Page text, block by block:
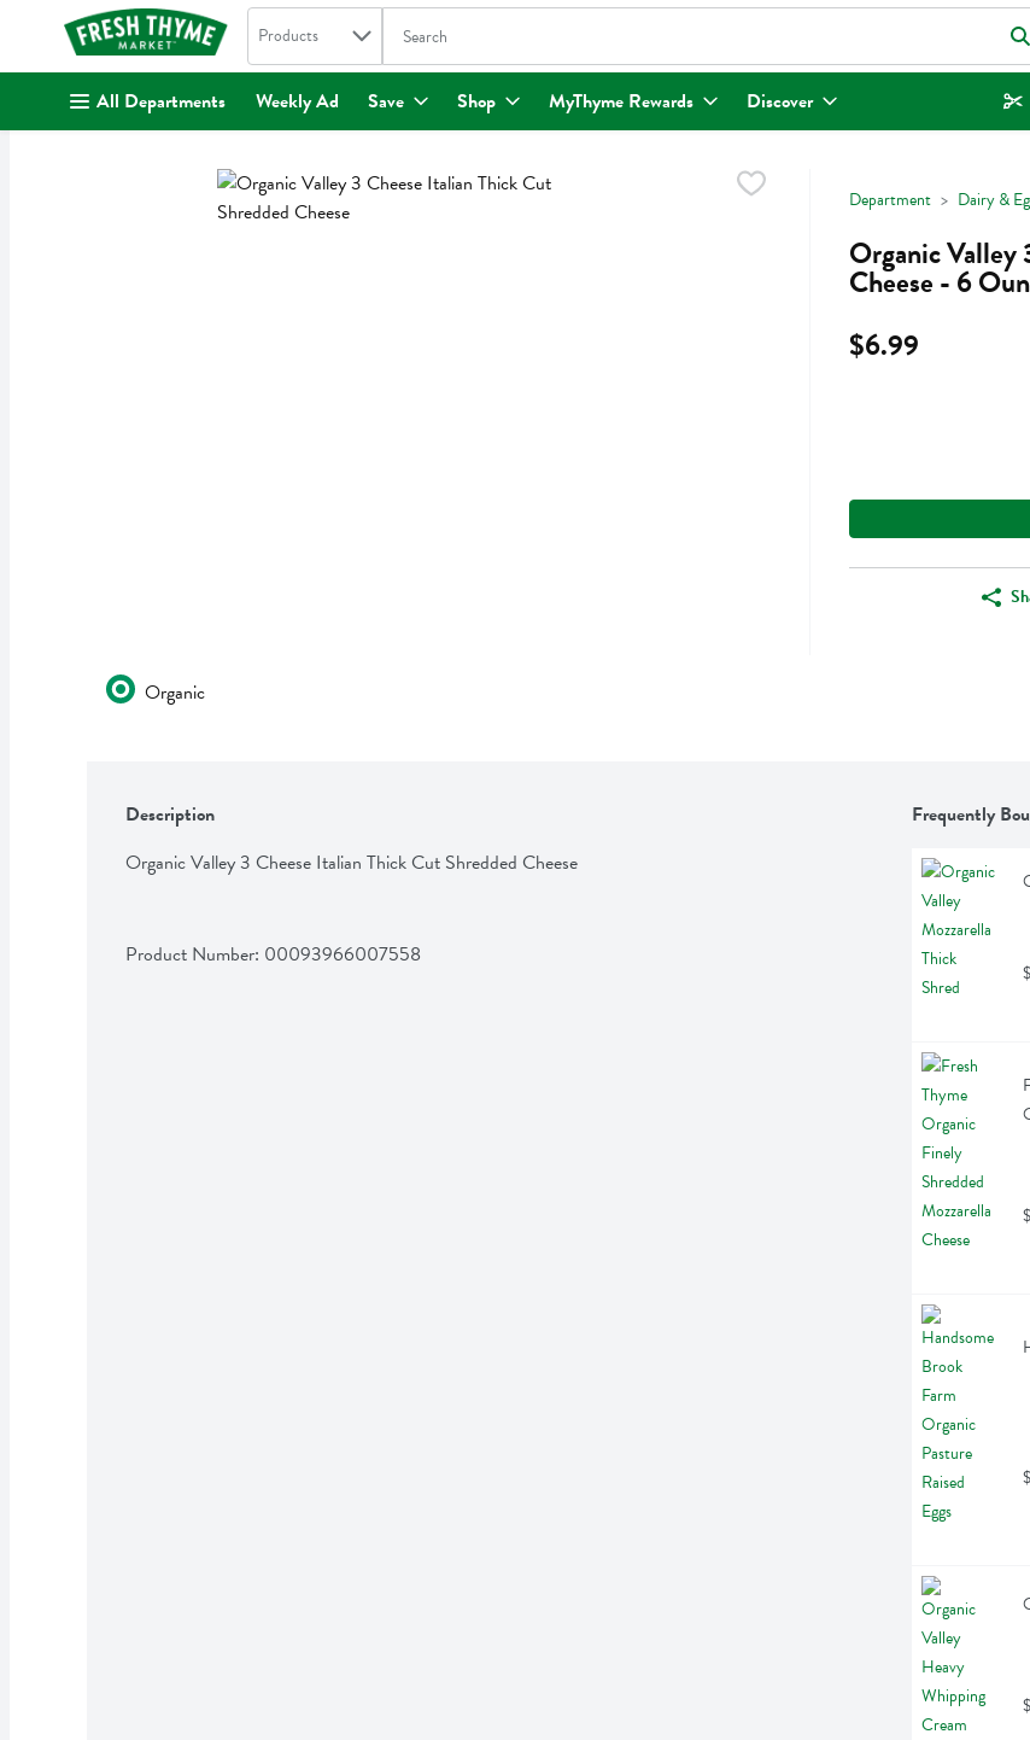
. Search in
Products The following text field is used to search for items. Type your search term to find items.
All Departments Weekly Ad Save Shop MyThyme Rewards Discover
Department Dairy &
Organic Valley
Cheese - 6
$6.99
Organic
Description
Organic Valley 3 Cheese Italian Thick Cut Shredded Cheese
Product Number: 00093966007558
Frequently